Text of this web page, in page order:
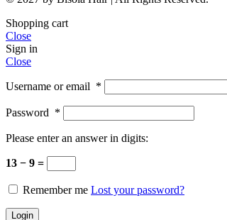
Shopping cart
Close
Sign in
Close
Username or email *
Password *
Please enter an answer in digits:
13 − 9 =
Remember me Lost your password?
Login